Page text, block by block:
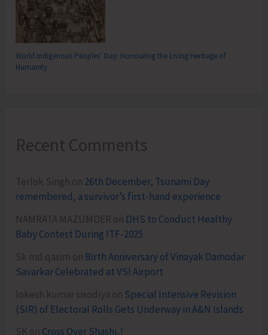
World Indigenous Peoples’ Day: Honouring the Living Heritage of
Humanity
Recent Comments
Terlok Singh on 26th December, Tsunami Day
remembered, a survivor’s first-hand experience
NAMRATA MAZUMDER on DHS to Conduct Healthy
Baby Contest During ITF-2025
Sk md qasim on Birth Anniversary of Vinayak Damodar
Savarkar Celebrated at VSI Airport
lokesh kumar sisodiya on Special Intensive Revision
(SIR) of Electoral Rolls Gets Underway in A&N Islands
SK on Cross Over Shashi..!